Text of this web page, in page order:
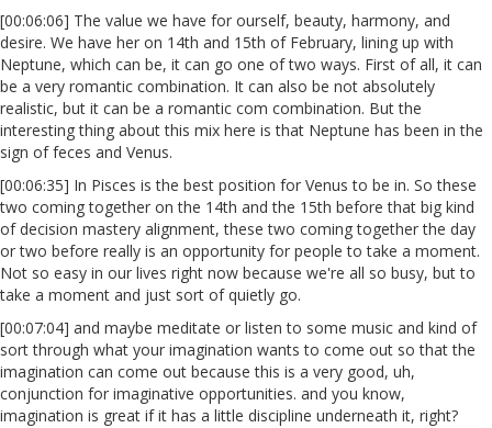
[00:06:06] The value we have for ourself, beauty, harmony, and
desire. We have her on 14th and 15th of February, lining up with
Neptune, which can be, it can go one of two ways. First of all, it can
be a very romantic combination. It can also be not absolutely
realistic, but it can be a romantic com combination. But the
interesting thing about this mix here is that Neptune has been in the
sign of feces and Venus.
[00:06:35] In Pisces is the best position for Venus to be in. So these
two coming together on the 14th and the 15th before that big kind
of decision mastery alignment, these two coming together the day
or two before really is an opportunity for people to take a moment.
Not so easy in our lives right now because we're all so busy, but to
take a moment and just sort of quietly go.
[00:07:04] and maybe meditate or listen to some music and kind of
sort through what your imagination wants to come out so that the
imagination can come out because this is a very good, uh,
conjunction for imaginative opportunities. and you know,
imagination is great if it has a little discipline underneath it, right?